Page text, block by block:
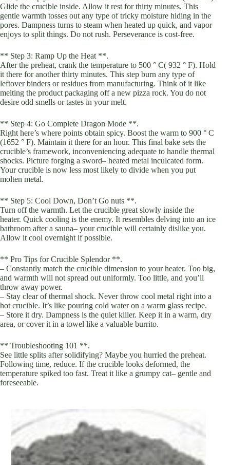
Glide the crucible inside. Allow it rest for thirty minutes. This
gentle warmth tosses out any type of tricky moisture hiding in the
pores. Dampness turns to steam when heated up quick, and vapor
enjoys to split things. Do not rush. Perseverance is cost-free.
** Step 3: Ramp Up the Heat **.
After the preheat, crank the temperature to 500 ° C( 932 ° F). Hold
it there for another thirty minutes. This step burn any type of
leftover binders or residues from manufacturing. Think of it like
melting the product packaging off a new pizza rock. You do not
desire odd smells or tastes in your melt.
** Step 4: Go Complete Dragon Mode **.
Right here’s where points obtain spicy. Boost the warm to 900 ° C
(1652 ° F). Maintain it there for an hour. This final bake sets the
crucible’s framework, inconveniencing adequate to handle thermal
shocks. Picture forging a sword– heated metal inculcated form.
Your crucible is now less most likely to divide when you put
molten metal.
** Step 5: Cool Down, Don’t Go nuts **.
Turn off the warmth. Let the crucible great slowly inside the
heater. Quick cooling is the enemy. It resembles delving into an ice
bathroom after a sauna– your crucible will certainly dislike you.
Allow it cool overnight if possible.
** Pro Tips for Crucible Splendor **.
– Constantly match the crucible dimension to your heater. Too big,
and warmth will not spread out uniformly. Too little, and you’ll
throw away power.
– Stay clear of thermal shock. Never throw cool metal right into a
hot crucible. It’s like pouring cold water on a warm glass recipe.
– Store it dry. Dampness is the quiet killer. Keep it in a warm, dry
area, or cover it in a towel like a valuable burrito.
** Troubleshooting 101 **.
See little splits after solidifying? Maybe you hurried the preheat.
Following time, reduce. If the crucible looks deformed, the
temperature spiked too fast. Treat it like a grumpy cat– gentle and
foreseeable.